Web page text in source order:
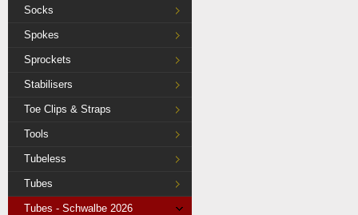
Socks
Spokes
Sprockets
Stabilisers
Toe Clips & Straps
Tools
Tubeless
Tubes
Tubes - Schwalbe 2026